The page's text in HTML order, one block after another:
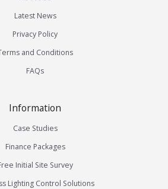
Latest News
Privacy Policy
and Conditions
FAQs
Information
Case Studies
Finance Packages
Initial Site Survey
Lighting Control Solutions